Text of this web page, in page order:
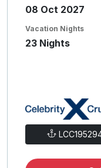
08 Oct 2027
Vacation Nights
23 Nights